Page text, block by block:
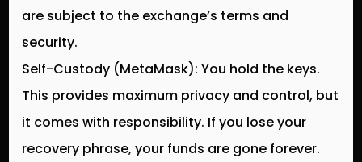
are subject to the exchange’s terms and
security.
Self-Custody (MetaMask): You hold the keys.
This provides maximum privacy and control, but
it comes with responsibility. If you lose your
recovery phrase, your funds are gone forever.